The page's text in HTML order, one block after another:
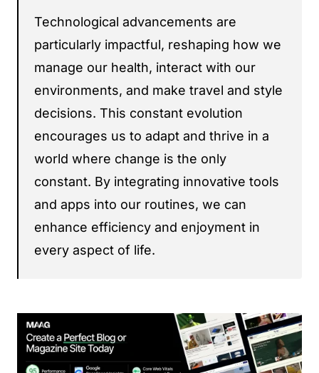
Technological advancements are
particularly impactful, reshaping how we
manage our health, interact with our
environments, and make travel and style
decisions. This constant evolution
encourages us to adapt and thrive in a
world where change is the only
constant. By integrating innovative tools
and apps into our routines, we can
enhance efficiency and enjoyment in
every aspect of life.